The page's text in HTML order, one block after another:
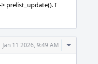
prelist_update(). I
Jan 11 2026, 9:49 AM
Comment